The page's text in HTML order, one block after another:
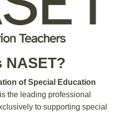
NASET?
of Special Education
is the leading professional
to supporting special